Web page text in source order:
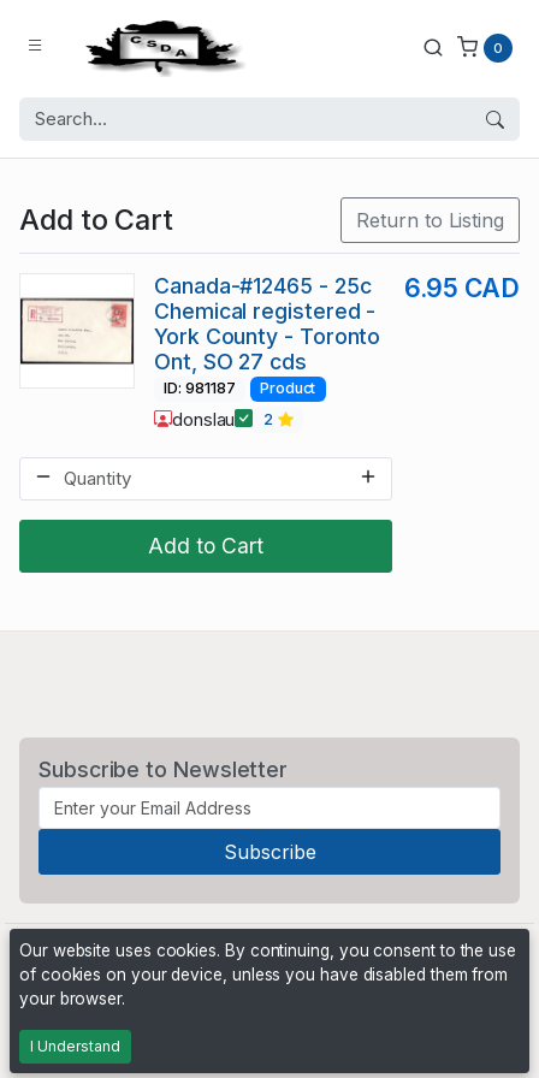
0
Add to Cart Return to Listing
Add to Cart
Canada-#12465 - 25c
Chemical registered -
York County - Toronto
Ont, SO 27 cds
6.95 CAD
ID: 981187 Product
donslau 2
Subscribe to Newsletter
Powered by
Our website uses cookies. By continuing, you consent to the use
of cookies on your device, unless you have disabled them from
your browser.
I Understand